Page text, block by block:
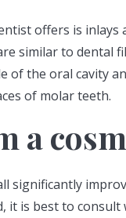
offers is inlays
similar to dental
of the oral cavity
of molar teeth.
a
significantly
is best to consult